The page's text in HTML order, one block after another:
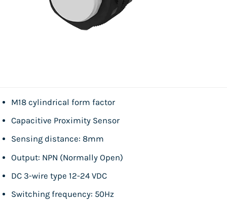
M18 cylindrical form factor
Capacitive Proximity Sensor
Sensing distance: 8mm
Output: NPN (Normally Open)
DC 3-wire type 12-24 VDC
Switching frequency: 50Hz